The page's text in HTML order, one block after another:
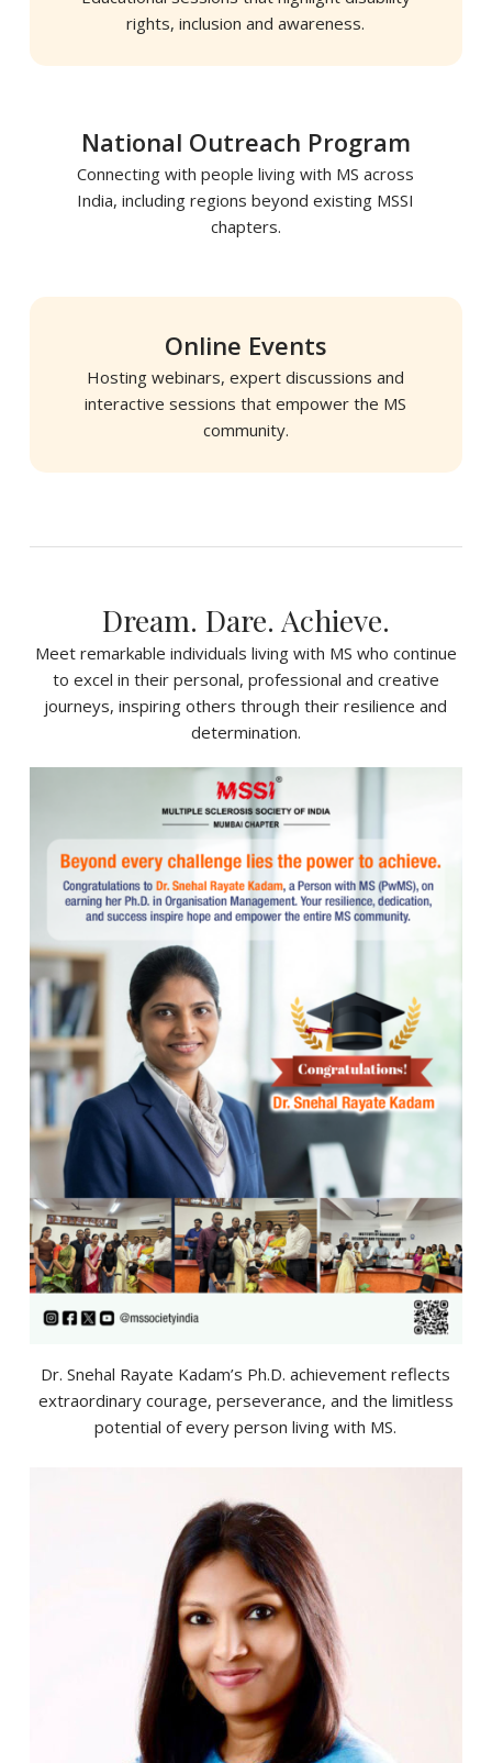
rights, inclusion and awareness.
National Outreach Program
Connecting with people living with MS across
India, including regions beyond existing MSSI
chapters.
Online Events
Hosting webinars, expert discussions and
interactive sessions that empower the MS
community.
Dream. Dare. Achieve.
Meet remarkable individuals living with MS who continue
to excel in their personal, professional and creative
journeys, inspiring others through their resilience and
determination.
Dr. Snehal Rayate Kadam’s Ph.D. achievement reflects
extraordinary courage, perseverance, and the limitless
potential of every person living with MS.